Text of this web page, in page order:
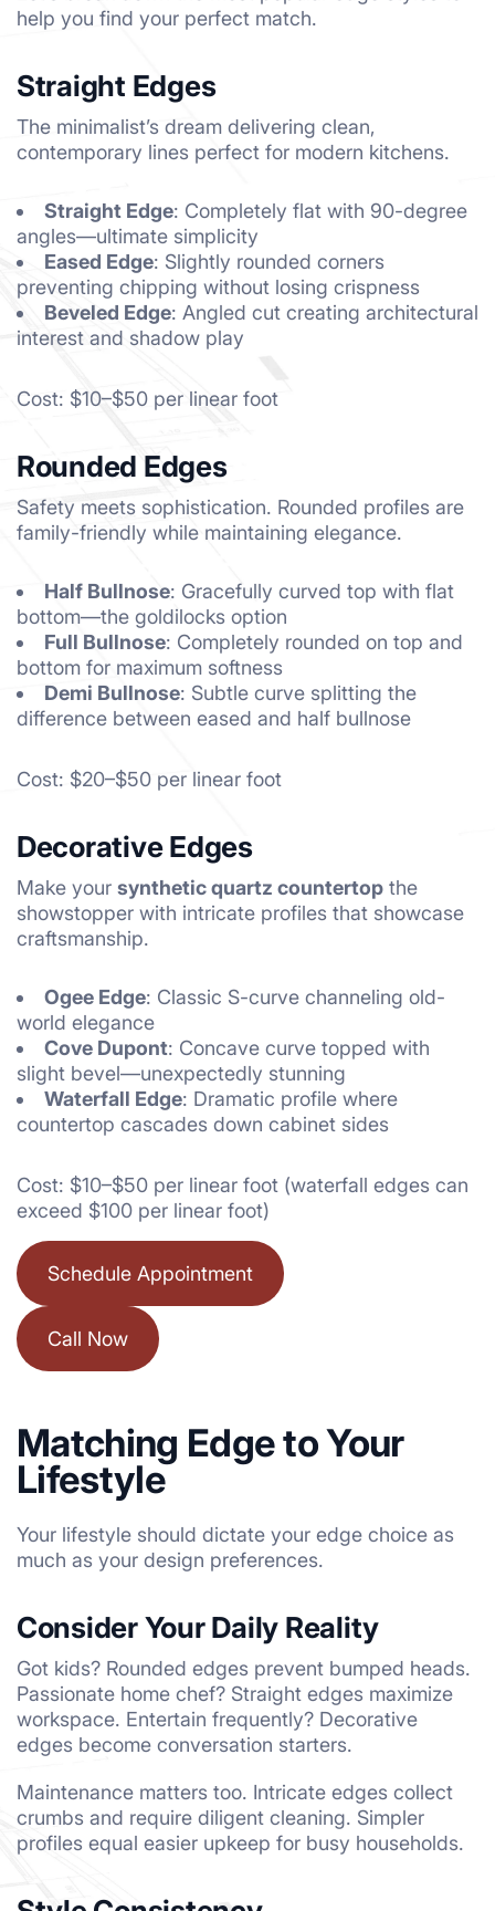
help you find your perfect match.
Straight Edges
The minimalist’s dream delivering clean,
contemporary lines perfect for modern kitchens.
Straight Edge: Completely flat with 90-degree
angles—ultimate simplicity
Eased Edge: Slightly rounded corners
preventing chipping without losing crispness
Beveled Edge: Angled cut creating architectural
interest and shadow play
Cost: $10–$50 per linear foot
Rounded Edges
Safety meets sophistication. Rounded profiles are
family-friendly while maintaining elegance.
Half Bullnose: Gracefully curved top with flat
bottom—the goldilocks option
Full Bullnose: Completely rounded on top and
bottom for maximum softness
Demi Bullnose: Subtle curve splitting the
difference between eased and half bullnose
Cost: $20–$50 per linear foot
Decorative Edges
Make your synthetic quartz countertop the
showstopper with intricate profiles that showcase
craftsmanship.
Ogee Edge: Classic S-curve channeling old-
world elegance
Cove Dupont: Concave curve topped with
slight bevel—unexpectedly stunning
Waterfall Edge: Dramatic profile where
countertop cascades down cabinet sides
Cost: $10–$50 per linear foot (waterfall edges can
exceed $100 per linear foot)
Schedule Appointment
Call Now
Matching Edge to Your
Lifestyle
Your lifestyle should dictate your edge choice as
much as your design preferences.
Consider Your Daily Reality
Got kids? Rounded edges prevent bumped heads.
Passionate home chef? Straight edges maximize
workspace. Entertain frequently? Decorative
edges become conversation starters.
Maintenance matters too. Intricate edges collect
crumbs and require diligent cleaning. Simpler
profiles equal easier upkeep for busy households.